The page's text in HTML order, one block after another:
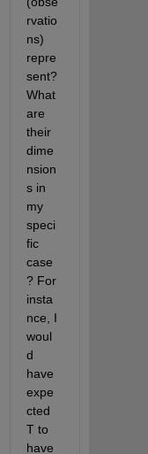
rvatio
ns)
repre
sent?
What
are
their
dime
nsion
s in
my
speci
fic
case
? For
insta
nce, I
woul
d
have
expe
cted
T to
have